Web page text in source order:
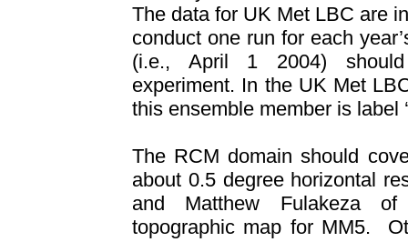
The data for UK Met LBC are
conduct one run for each
(i.e., April 1 2004)
experiment. In the UK Met
this ensemble member is label
The RCM domain should
about 0.5 degree horizontal
and Matthew Fulakeza
topographic map for MM5.